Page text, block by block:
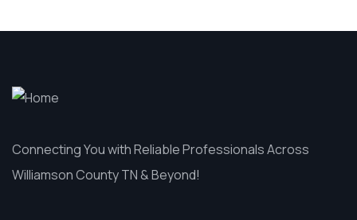
Connecting You with Reliable Professionals Across
Williamson County TN & Beyond!